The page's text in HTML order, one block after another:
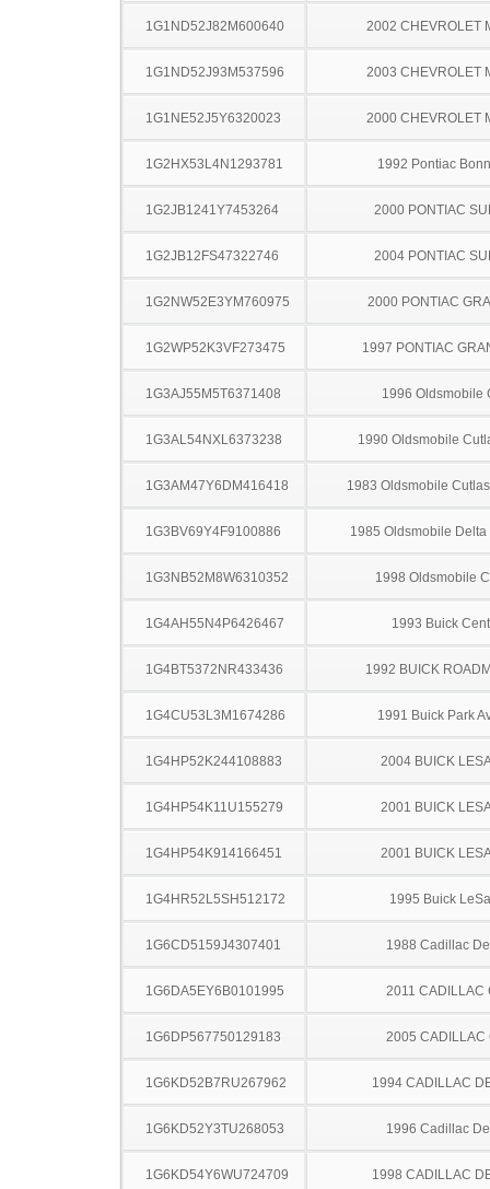
1G1ND52J82M600640 2002 CHEVROLET
1G1ND52J93M537596 2003 CHEVROLET
1G1NE52J5Y6320023 2000 CHEVROLET
1G2HX53L4N1293781 1992 Pontiac
1G2JB1241Y7453264 2000 PONTIAC
1G2JB12FS47322746 2004 PONTIAC
1G2NW52E3YM760975 2000 PONTIAC
1G2WP52K3VF273475 1997 PONTIAC
1G3AJ55M5T6371408 1996 Oldsmobile
1G3AL54NXL6373238 1990 Oldsmobile
1G3AM47Y6DM416418 1983 Oldsmobile
1G3BV69Y4F9100886 1985 Oldsmobile
1G3NB52M8W6310352 1998 Oldsmobile
1G4AH55N4P6426467 1993 Buick
1G4BT5372NR433436 1992 BUICK
1G4CU53L3M1674286 1991 Buick Park
1G4HP52K244108883 2004 BUICK
1G4HP54K11U155279 2001 BUICK
1G4HP54K914166451 2001 BUICK
1G4HR52L5SH512172 1995 Buick
1G6CD5159J4307401 1988 Cadillac
1G6DA5EY6B0101995 2011 CADILLAC
1G6DP567750129183 2005 CADILLAC
1G6KD52B7RU267962 1994 CADILLAC
1G6KD52Y3TU268053 1996 Cadillac
1G6KD54Y6WU724709 1998 CADILLAC